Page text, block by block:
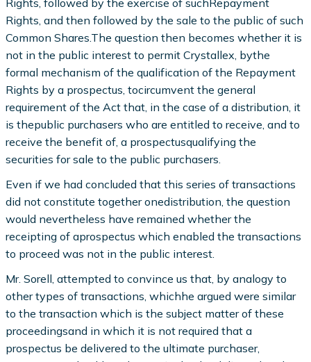
Rights, and then followed by the sale to the public of such
Common Shares.The question then becomes whether it is
not in the public interest to permit Crystallex, bythe
formal mechanism of the qualification of the Repayment
Rights by a prospectus, tocircumvent the general
requirement of the Act that, in the case of a distribution, it
is thepublic purchasers who are entitled to receive, and to
receive the benefit of, a prospectusqualifying the
securities for sale to the public purchasers.
Even if we had concluded that this series of transactions
did not constitute together onedistribution, the question
would nevertheless have remained whether the
receipting of aprospectus which enabled the transactions
to proceed was not in the public interest.
Mr. Sorell, attempted to convince us that, by analogy to
other types of transactions, whichhe argued were similar
to the transaction which is the subject matter of these
proceedingsand in which it is not required that a
prospectus be delivered to the ultimate purchaser,